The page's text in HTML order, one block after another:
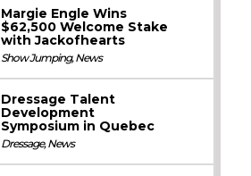
Margie Engle Wins
$62,500 Welcome Stake
with Jackofhearts
Show Jumping,News
Dressage Talent
Development
Symposium in Quebec
Dressage,News